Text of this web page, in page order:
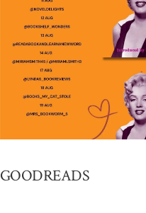
GOODREADS